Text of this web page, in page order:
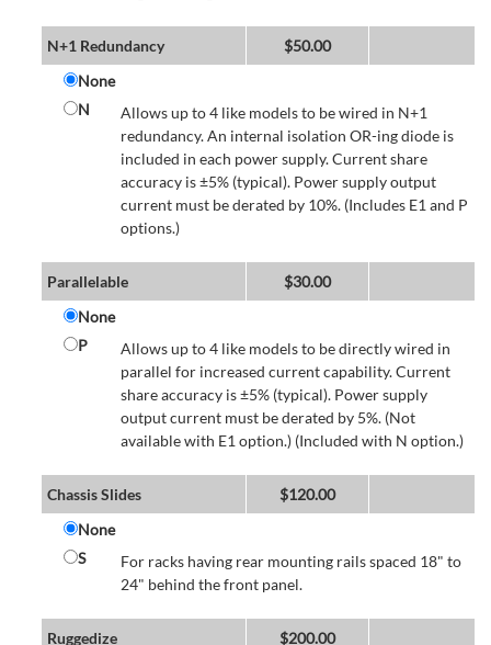
N+1 Redundancy $50.00
None
N
Allows up to 4 like models to be wired in N+1
redundancy. An internal isolation OR-ing diode is
included in each power supply. Current share
accuracy is ±5% (typical). Power supply output
current must be derated by 10%. (Includes E1 and P
options.)
Parallelable $30.00
None
P
Allows up to 4 like models to be directly wired in
parallel for increased current capability. Current
share accuracy is ±5% (typical). Power supply
output current must be derated by 5%. (Not
available with E1 option.) (Included with N option.)
Chassis Slides $120.00
None
S
For racks having rear mounting rails spaced 18" to
24" behind the front panel.
Ruggedize $200.00